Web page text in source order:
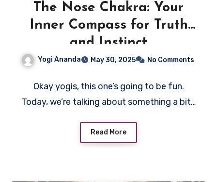
The Nose Chakra: Your
Inner Compass for Truth
and Instinct
Yogi Ananda May 30, 2025 No Comments
Okay yogis, this one’s going to be fun.
Today, we’re talking about something a bit…
Read More